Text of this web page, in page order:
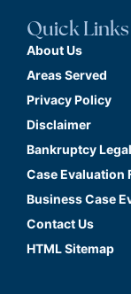
Quick Links
About Us
Areas Served
Privacy Policy
Disclaimer
Bankruptcy
Case Evaluation
Business Case
Contact Us
HTML Sitemap